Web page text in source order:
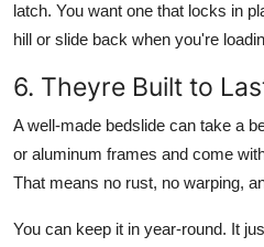
latch. You want one that locks in
hill or slide back when you're
6. Theyre Built to
A well-made bedslide can take a
or aluminum frames and come
That means no rust, no warping,
You can keep it in year-round. It